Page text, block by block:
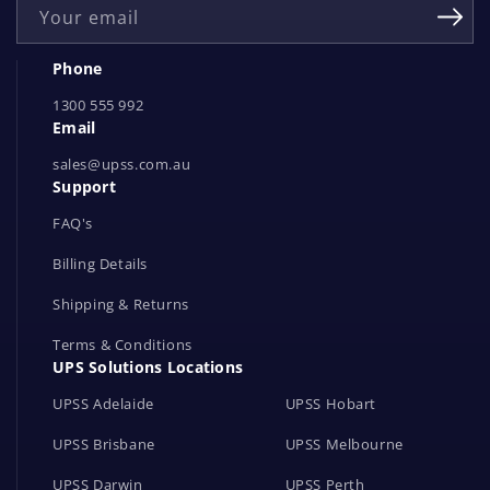
e
Your email
Phone
1300 555 992
Email
sales@upss.com.au
Support
FAQ's
Billing Details
Shipping & Returns
Terms & Conditions
UPS Solutions Locations
UPSS Adelaide
UPSS Brisbane
UPSS Darwin
UPSS Hobart
UPSS Melbourne
UPSS Perth